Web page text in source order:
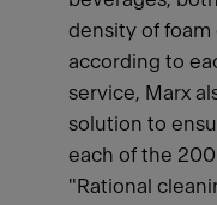
density of foam
according to
service, Marx
solution to
each of the
"Rational